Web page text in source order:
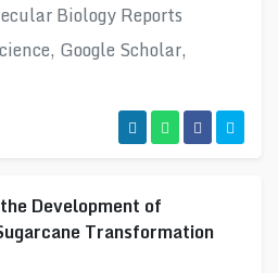
Biology Reports
Google Scholar,
Development of
Transformation